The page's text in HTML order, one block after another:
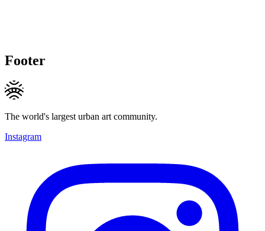
Footer
The world's largest urban art community.
Instagram